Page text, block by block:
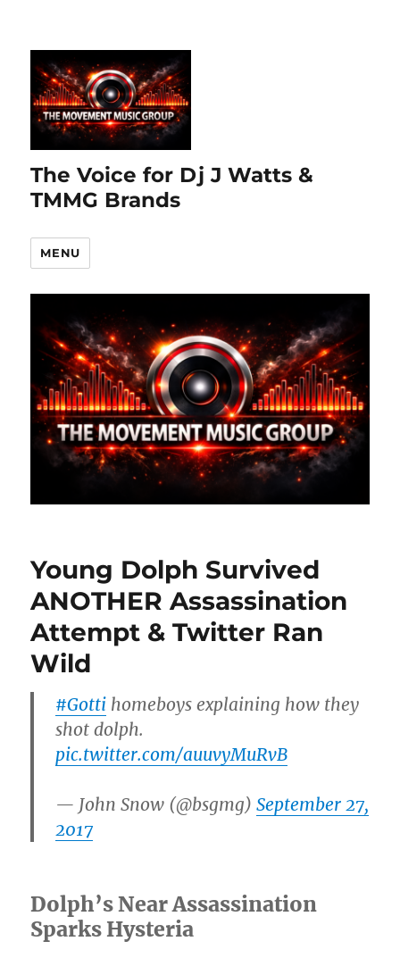
The Voice for Dj J Watts &
TMMG Brands
MENU
Young Dolph Survived
ANOTHER Assassination
Attempt & Twitter Ran
Wild
#Gotti homeboys explaining how they
shot dolph.
pic.twitter.com/auuvyMuRvB
— John Snow (@bsgmg)September 27,
2017
Dolph’s Near Assassination
Sparks Hysteria